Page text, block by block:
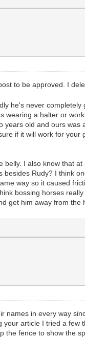
to be approved. I
he's never
wearing a halter or
old and ours
if it will work for your
I also know that
Rudy? I think
way so it caused
bossing horses
get him away from the
in every way
article I tried a few
fence to show the